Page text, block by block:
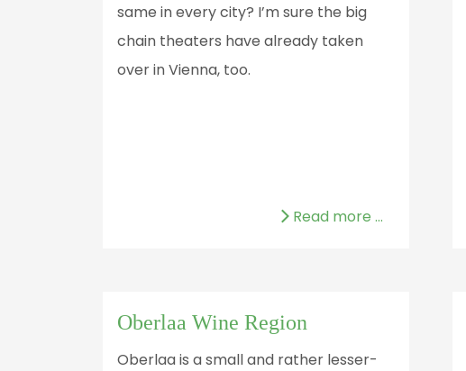
same in every city? I’m sure the big
chain theaters have already taken
over in Vienna, too.
Read more …
Oberlaa Wine Region
Oberlaa is a small and rather lesser-